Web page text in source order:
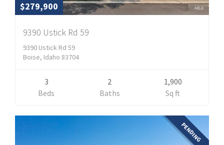
$279,900
9390 Ustick Rd 59
9390 Ustick Rd 59
Boise, Idaho 83704
3
Beds
2
Baths
1,900
Sq ft
PENDING